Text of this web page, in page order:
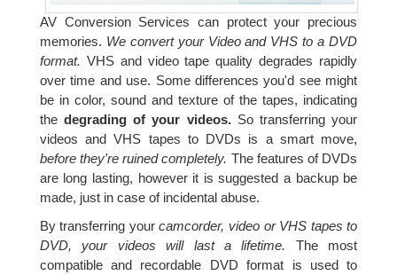
AV Conversion Services can protect your precious
memories. We convert your Video and VHS to a DVD
format. VHS and video tape quality degrades rapidly
over time and use. Some differences you'd see might
be in color, sound and texture of the tapes, indicating
the degrading of your videos.So transferring your
videos and VHS tapes to DVDs is a smart move,
before they're ruined completely. The features of DVDs
are long lasting, however it is suggested a backup be
made, just in case of incidental abuse.
By transferring yourcamcorder, video or VHS tapes to
DVD, your videos will last a lifetime. The most
compatible and recordable DVD format is used to